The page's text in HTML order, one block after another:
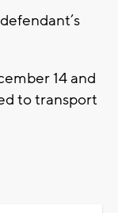
14 and
to transport